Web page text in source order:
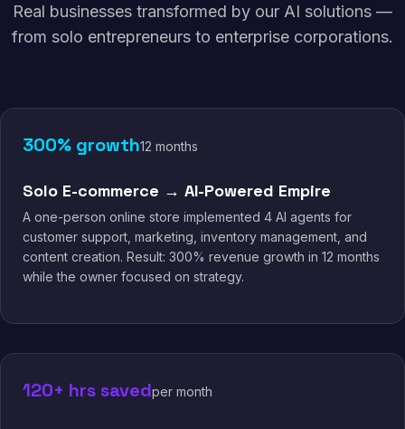
Real businesses transformed by our AI solutions —
from solo entrepreneurs to enterprise corporations.
300% growth12 months
Solo E-commerce → AI-Powered Empire
A one-person online store implemented 4 AI agents for
customer support, marketing, inventory management, and
content creation. Result: 300% revenue growth in 12 months
while the owner focused on strategy.
120+ hrs savedper month